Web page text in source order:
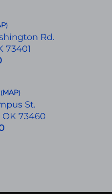
)
Rd.
73401
(MAP)
St.
73460